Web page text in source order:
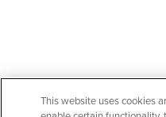
This website uses cookies